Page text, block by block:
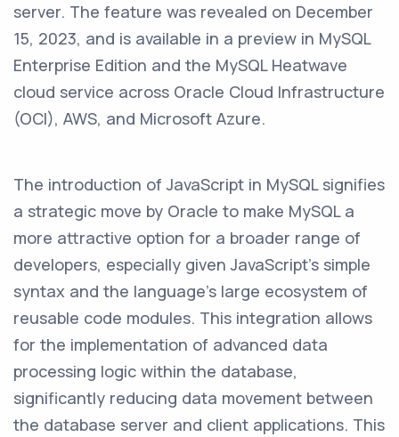
server. The feature was revealed on December
15, 2023, and is available in a preview in MySQL
Enterprise Edition and the MySQL Heatwave
cloud service across Oracle Cloud Infrastructure
(OCI), AWS, and Microsoft Azure.
The introduction of JavaScript in MySQL signifies
a strategic move by Oracle to make MySQL a
more attractive option for a broader range of
developers, especially given JavaScript's simple
syntax and the language's large ecosystem of
reusable code modules. This integration allows
for the implementation of advanced data
processing logic within the database,
significantly reducing data movement between
the database server and client applications. This